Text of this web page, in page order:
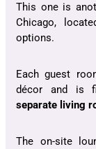
This one is
Chicago,
options.
Each guest
décor and is
separate living
The on-site